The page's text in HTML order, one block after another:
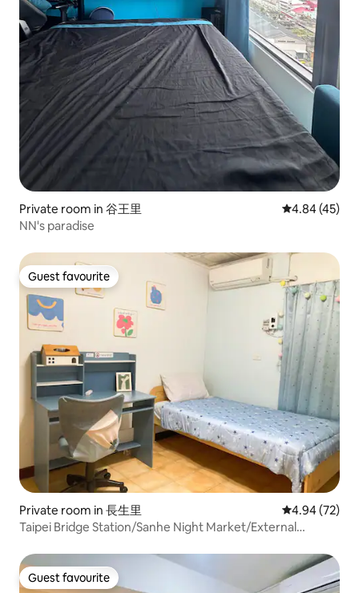
Private room in 谷王里 4.84 out of 5
4.84 (45)
NN's paradise
Guest favourite
Guest favourite
Private room in 長生里 4.94 out of 5
4.94 (72)
Taipei Bridge Station/Sanhe Night Market/External
read the listing description and house rules before
booking Room 402
Guest favourite
Guest favourite